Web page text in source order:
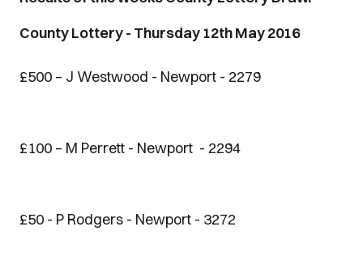
County Lottery - Thursday 12th May 2016
£500 – J Westwood - Newport - 2279
£100 – M Perrett - Newport - 2294
£50 - P Rodgers - Newport - 3272